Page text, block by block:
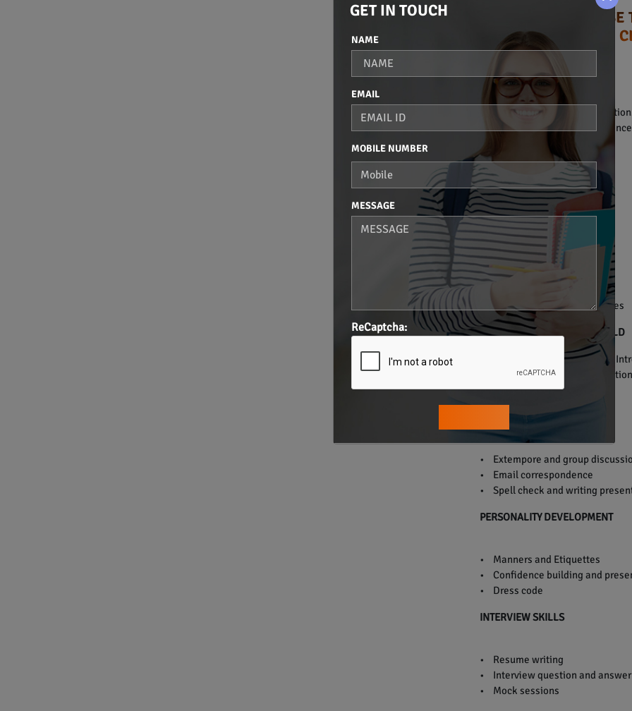
TIPS TO
ENGLISH
BASIC OF COMMUNICATION
• Introduction to
• Basic vocabulary and
BASIC GRAMMAR
• Noun.
• Pronoun.
• Adjective.
• Verb Tenses.
• Preposition.
• Articles.
• Conjunction.
• Grammar usage in sentences
ENGLISH FOR THE REAL WORLD
• Everyday communication –
doctor, telephonic
PUBLIC SPEAKING
• Extempore and group
• Email correspondence
• Spell check and writing
PERSONALITY DEVELOPMENT
• Manners and Etiquettes
• Confidence building and
• Dress code
INTERVIEW SKILLS
• Resume writing
• Interview question and answer
• Mock sessions
GET IN TOUCH
NAME
EMAIL
MOBILE NUMBER
MESSAGE
ReCaptcha: